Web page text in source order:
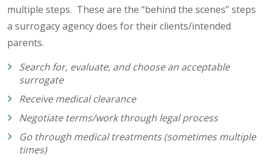
multiple steps. These are the “behind the scenes” steps
a surrogacy agency does for their clients/intended
parents.
Search for, evaluate, and choose an acceptable
surrogate
Receive medical clearance
Negotiate terms/work through legal process
Go through medical treatments (sometimes multiple
times)